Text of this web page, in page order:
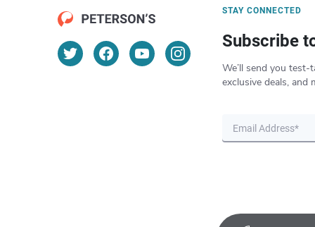
STAY CONNECTED
Subscribe
We’ll send you test-
exclusive deals, and